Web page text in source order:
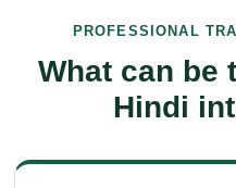
PROFESSIONAL
What can be
Hindi